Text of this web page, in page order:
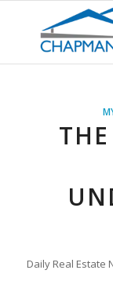
Daily Real Estate